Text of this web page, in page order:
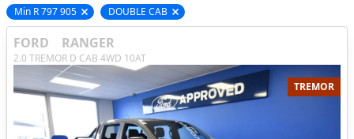
Min R 797 905 Remove filter option
DOUBLE CAB Remove filter option
FORD RANGER
2.0 TREMOR D CAB 4WD 10AT
TREMOR